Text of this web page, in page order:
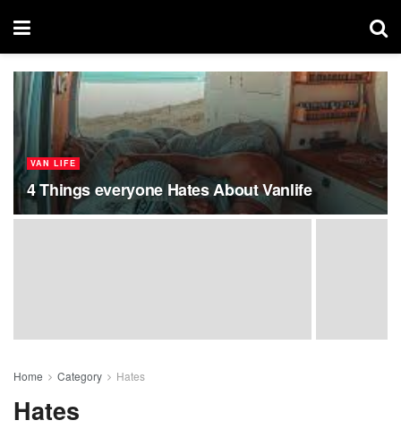
VAN LIFE
4 Things everyone Hates About Vanlife
Home Category Hates
Hates